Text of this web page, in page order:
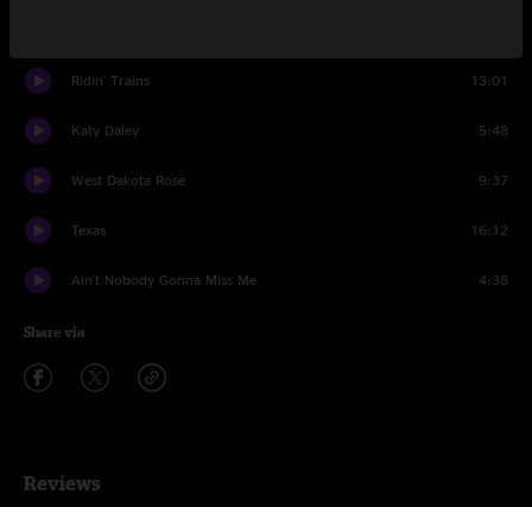
Ridin' Trains 13:01
Katy Daley 5:48
West Dakota Rose 9:37
Texas 16:12
Ain't Nobody Gonna Miss Me 4:38
Share via
Reviews